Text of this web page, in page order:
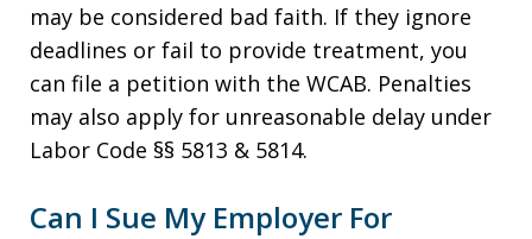
may be considered bad faith. If they ignore
deadlines or fail to provide treatment, you
can file a petition with the WCAB. Penalties
may also apply for unreasonable delay under
Labor Code §§ 5813 & 5814.
Can I Sue My Employer For